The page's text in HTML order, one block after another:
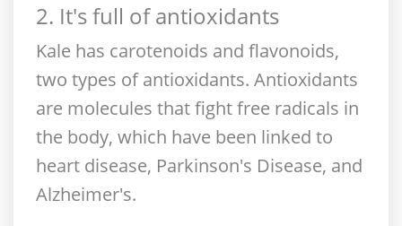
2. It's full of antioxidants
Kale has carotenoids and flavonoids,
two types of antioxidants. Antioxidants
are molecules that fight free radicals in
the body, which have been linked to
heart disease, Parkinson's Disease, and
Alzheimer's.